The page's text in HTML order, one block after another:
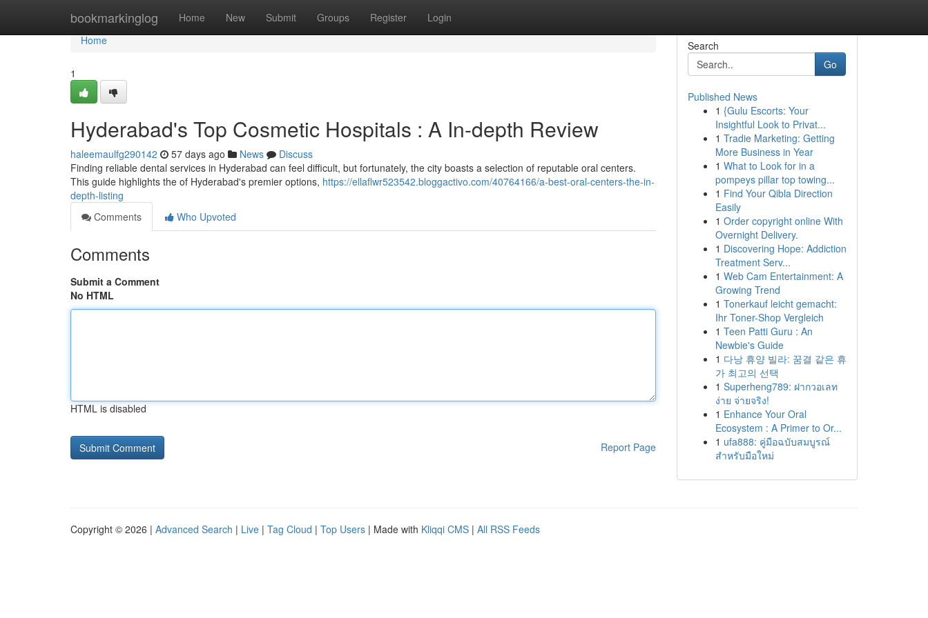
bookmarkinglog Home New Submit Groups Register Login
Home
Home
1
Hyderabad's Top Cosmetic Hospitals : A In-depth Review
haleemaulfg290142 57 days ago News
Discuss
Finding reliable dental services in Hyderabad can feel difficult, but fortunately, the city boasts a selection of reputable oral centers.
This guide highlights the of Hyderabad's premier options, https://ellaflwr523542.bloggactivo.com/40764166/a-best-oral-centers-the-in-
depth-listing
Comments
Who Upvoted
Comments
Submit a Comment
No HTML
HTML is disabled
Report Page
Search
Go
Published News
1 {Gulu Escorts: Your
Insightful Look to Privat...
1 Tradie Marketing: Getting
More Business in Year
1 What to Look for in a
pompeys pillar top towing...
1 Find Your Qibla Direction
Easily
1 Order copyright online With
Overnight Delivery.
1 Discovering Hope: Addiction
Treatment Serv...
1 Web Cam Entertainment: A
Growing Trend
1 Tonerkauf leicht gemacht:
Ihr Toner-Shop Vergleich
1 Teen Patti Guru : An
Newbie's Guide
1 다낭 휴양 빌라: 꿈결 같은 휴
가 최고의 선택
1 Superheng789: ฝากวอเลท
ง่าย จ่ายจริง!
1 Enhance Your Oral
Ecosystem : A Primer to Or...
1 ufa888: คู่มือฉบับสมบูรณ์
สำหรับมือใหม่
Copyright © 2026 | Advanced Search | Live | Tag Cloud | Top Users | Made with Kliqqi CMS | All RSS Feeds